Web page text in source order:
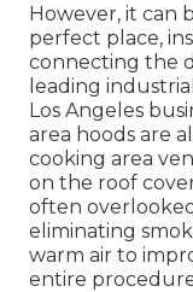
However, it can
perfect place,
connecting the
leading
Los Angeles
area hoods are
cooking area
on the roof
often
eliminating
warm air to
entire